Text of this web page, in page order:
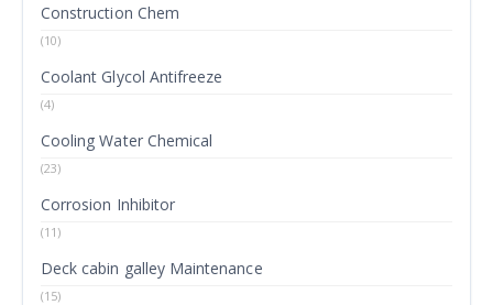
Construction Chem
(10)
Coolant Glycol Antifreeze
(4)
Cooling Water Chemical
(23)
Corrosion Inhibitor
(11)
Deck cabin galley Maintenance
(15)